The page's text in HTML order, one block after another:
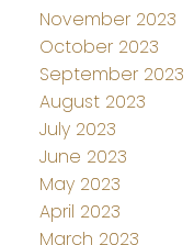
November 2023
October 2023
September 2023
August 2023
July 2023
June 2023
May 2023
April 2023
March 2023